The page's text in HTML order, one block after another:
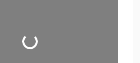
Loading...